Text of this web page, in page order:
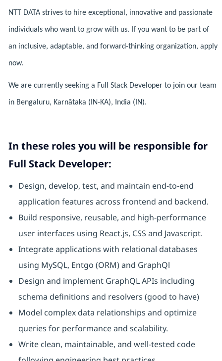
NTT DATA strives to hire exceptional, innovative and passionate
individuals who want to grow with us. If you want to be part of
an inclusive, adaptable, and forward-thinking organization, apply
now.
We are currently seeking a Full Stack Developer to join our team
in Bengaluru, Karnātaka (IN-KA), India (IN).
In these roles you will be responsible for
Full Stack Developer:
Design, develop, test, and maintain end-to-end
application features across frontend and backend.
Build responsive, reusable, and high-performance
user interfaces using React.js, CSS and Javascript.
Integrate applications with relational databases
using MySQL, Entgo (ORM) and GraphQl
Design and implement GraphQL APIs including
schema definitions and resolvers (good to have)
Model complex data relationships and optimize
queries for performance and scalability.
Write clean, maintainable, and well-tested code